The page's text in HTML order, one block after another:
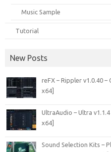
Music Sample
Tutorial
New Posts
reFX – Rippler v1.0.40 –
x64]
UltraAudio – Ultra v1.1.4
x64]
Sound Selection Kits –